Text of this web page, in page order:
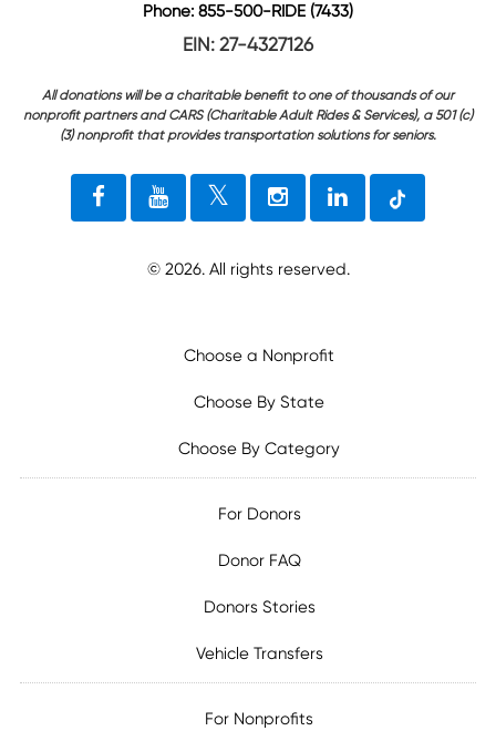
Phone: 855-500-RIDE (7433)
EIN: 27-4327126
All donations will be a charitable benefit to one of thousands of our
nonprofit partners and CARS (Charitable Adult Rides & Services), a 501 (c)
(3) nonprofit that provides transportation solutions for seniors.
© 2026. All rights reserved.
Choose a Nonprofit
Choose By State
Choose By Category
For Donors
Donor FAQ
Donors Stories
Vehicle Transfers
For Nonprofits